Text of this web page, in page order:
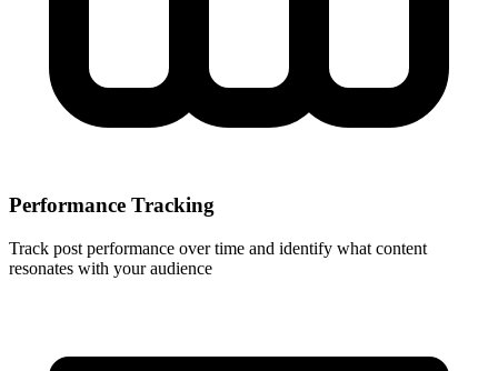
Performance Tracking
Track post performance over time and identify what content
resonates with your audience